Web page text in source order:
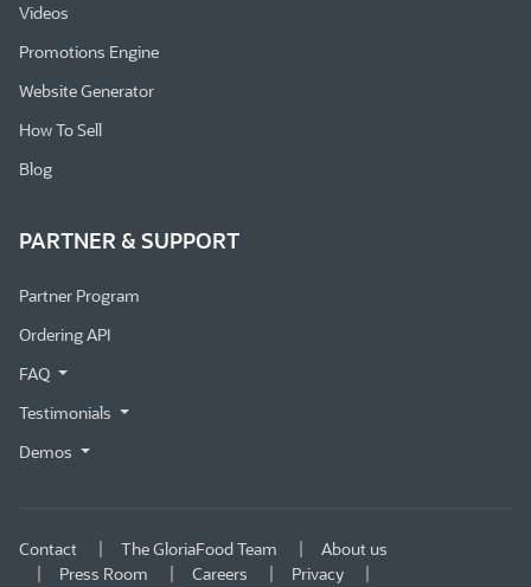
Videos
Promotions Engine
Website Generator
How To Sell
Blog
PARTNER & SUPPORT
Partner Program
Ordering API
FAQ
Testimonials
Demos
Contact The GloriaFood Team
About us
Press Room
Careers Privacy